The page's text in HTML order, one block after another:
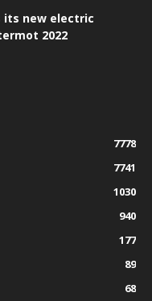
its new electric
2022
7778
7741
1030
940
177
89
68